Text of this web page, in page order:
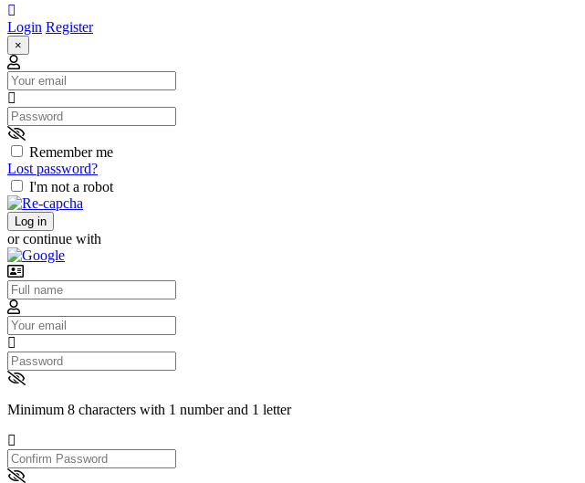
Login Register
×
Email
Password
Remember me
Lost password?
I'm not a robot
Log in
or continue with
Username
Email
Password
Minimum 8 characters with 1 number and 1 letter
Confirm
Password